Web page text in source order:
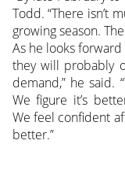
Todd. “There isn’t
growing season.
As he looks
they will probably
demand,” he said.
We figure it’s
We feel confident
better.”